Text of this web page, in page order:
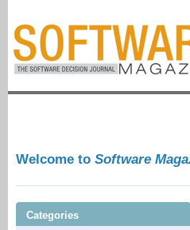
Welcome to Software
Categories